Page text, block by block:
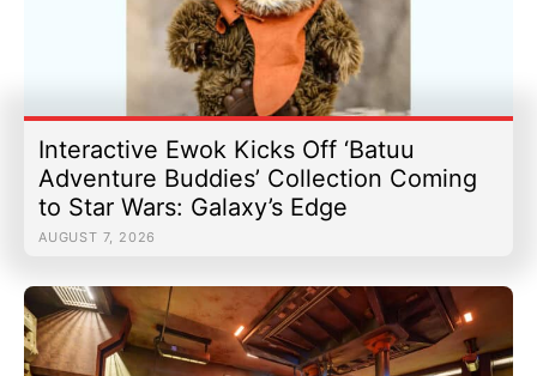
Interactive Ewok Kicks Off ‘Batuu
Adventure Buddies’ Collection Coming
to Star Wars: Galaxy’s Edge
AUGUST 7, 2026